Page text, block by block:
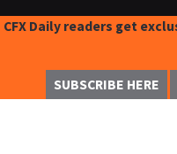
CFX Daily readers get
SUBSCRIBE HERE